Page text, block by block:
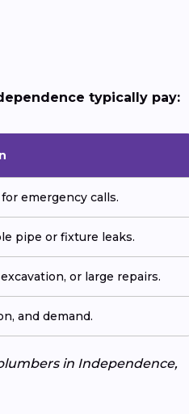
typically pay:
emergency calls.
pipe or fixture leaks.
or large repairs.
and demand.
in Independence,